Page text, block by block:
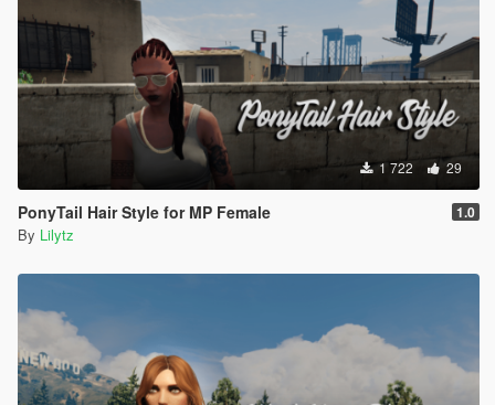
1 722 29
PonyTail Hair Style for MP Female 1.0
By Lilytz